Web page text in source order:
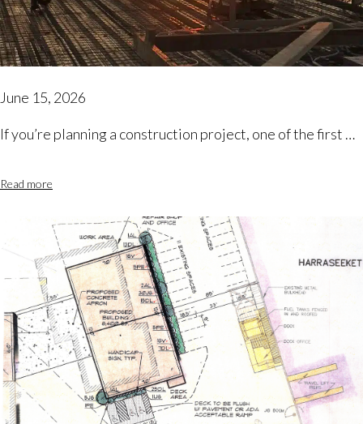
June 15, 2026
If you’re planning a construction project, one of the first …
Read more